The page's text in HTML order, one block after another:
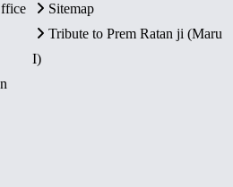
Sitemap
Tribute to Prem Ratan ji (Maru
I)